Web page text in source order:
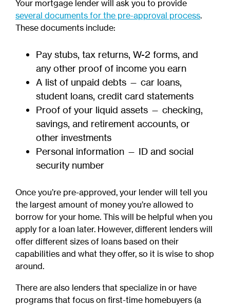
Your mortgage lender will ask you to provide
several documents for the pre-approval process.
These documents include:
Pay stubs, tax returns, W-2 forms, and
any other proof of income you earn
A list of unpaid debts — car loans,
student loans, credit card statements
Proof of your liquid assets — checking,
savings, and retirement accounts, or
other investments
Personal information — ID and social
security number
Once you’re pre-approved, your lender will tell you
the largest amount of money you’re allowed to
borrow for your home. This will be helpful when you
apply for a loan later. However, different lenders will
offer different sizes of loans based on their
capabilities and what they offer, so it is wise to shop
around.
There are also lenders that specialize in or have
programs that focus on first-time homebuyers (a